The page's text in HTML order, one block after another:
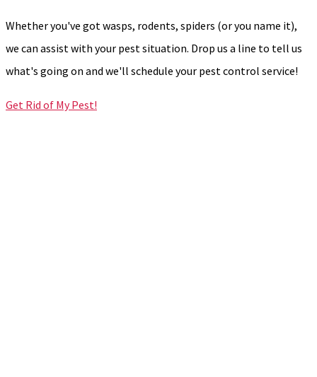
Whether you've got wasps, rodents, spiders (or you name it),
we can assist with your pest situation. Drop us a line to tell us
what's going on and we'll schedule your pest control service!
Get Rid of My Pest!